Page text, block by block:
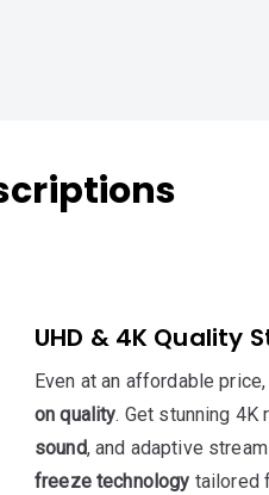
UHD & 4K Quality
Even at an affordable
on quality. Get stunning 4K
sound, and adaptive
freeze technology tailored